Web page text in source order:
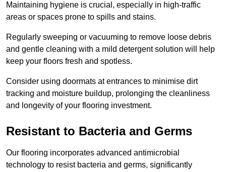
Maintaining hygiene is crucial, especially in high-traffic
areas or spaces prone to spills and stains.
Regularly sweeping or vacuuming to remove loose debris
and gentle cleaning with a mild detergent solution will help
keep your floors fresh and spotless.
Consider using doormats at entrances to minimise dirt
tracking and moisture buildup, prolonging the cleanliness
and longevity of your flooring investment.
Resistant to Bacteria and Germs
Our flooring incorporates advanced antimicrobial
technology to resist bacteria and germs, significantly